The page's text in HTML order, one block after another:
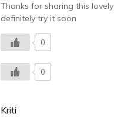
Thanks for sharing this
definitely try it soon
0
0
Kriti